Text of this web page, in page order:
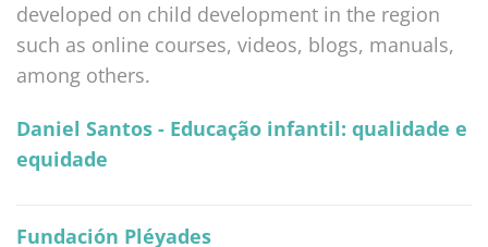
developed on child development in the region
such as online courses, videos, blogs, manuals,
among others.
Daniel Santos - Educação infantil: qualidade e
equidade
Fundación Pléyades